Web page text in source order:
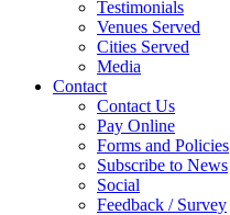
Testimonials
Venues Served
Cities Served
Media
Contact
Contact Us
Pay Online
Forms and Policies
Subscribe to News
Social
Feedback / Survey